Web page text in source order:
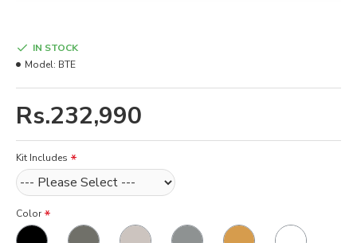
Rs.232,990
IN STOCK
Model: BTE
Kit Includes
Color